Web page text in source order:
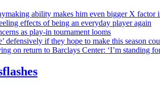
ability makes him even bigger X factor
effects of being an everyday player again
as play-in tournament looms
defensively if they hope to make this season
on return to Barclays Center: ‘I’m standing